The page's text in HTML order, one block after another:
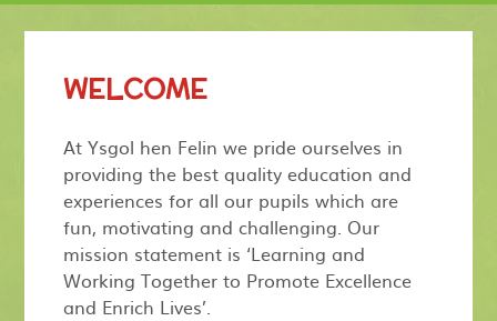
WELCOME
At Ysgol hen Felin we pride ourselves in
providing the best quality education and
experiences for all our pupils which are
fun, motivating and challenging. Our
mission statement is ‘Learning and
Working Together to Promote Excellence
and Enrich Lives’.